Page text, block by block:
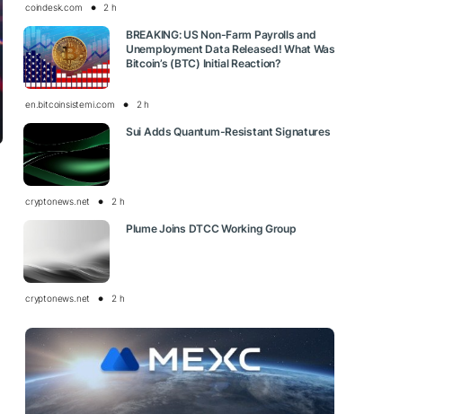
coindesk.com 2 h
BREAKING: US Non-Farm Payrolls and
Unemployment Data Released! What Was
Bitcoin’s (BTC) Initial Reaction?
en.bitcoinsistemi.com 2 h
Sui Adds Quantum-Resistant Signatures
cryptonews.net 2 h
Plume Joins DTCC Working Group
cryptonews.net 2 h